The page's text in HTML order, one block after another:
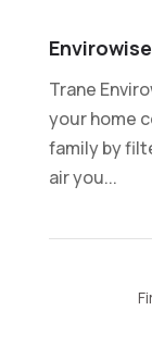
Trane
your home
family by
air you...